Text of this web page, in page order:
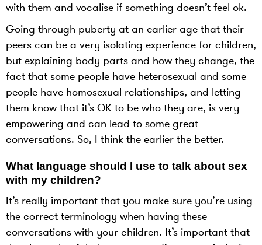
with them and vocalise if something doesn’t feel ok.
Going through puberty at an earlier age that their
peers can be a very isolating experience for children,
but explaining body parts and how they change, the
fact that some people have heterosexual and some
people have homosexual relationships, and letting
them know that it’s OK to be who they are, is very
empowering and can lead to some great
conversations. So, I think the earlier the better.
What language should I use to talk about sex
with my children?
It’s really important that you make sure you’re using
the correct terminology when having these
conversations with your children. It’s important that